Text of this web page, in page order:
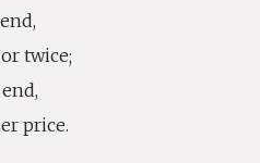
twice;
price.